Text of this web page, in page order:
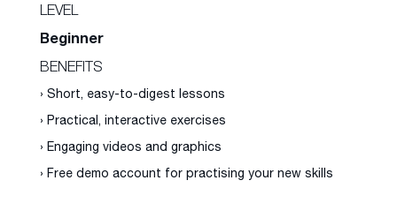
LEVEL
Beginner
BENEFITS
› Short, easy-to-digest lessons
› Practical, interactive exercises
› Engaging videos and graphics
› Free demo account for practising your new skills